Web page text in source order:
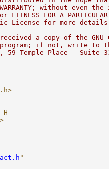
WARRANTY; without even
FITNESS FOR A
License for more
a copy of the GNU
if not, write to
Temple Place - Suite
"